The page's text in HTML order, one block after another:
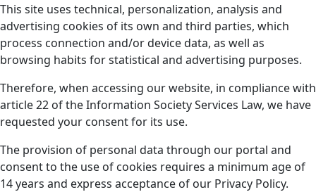
This site uses technical, personalization, analysis and
advertising cookies of its own and third parties, which
process connection and/or device data, as well as
browsing habits for statistical and advertising purposes.
Therefore, when accessing our website, in compliance with
article 22 of the Information Society Services Law, we have
requested your consent for its use.
The provision of personal data through our portal and
consent to the use of cookies requires a minimum age of
14 years and express acceptance of our Privacy Policy.